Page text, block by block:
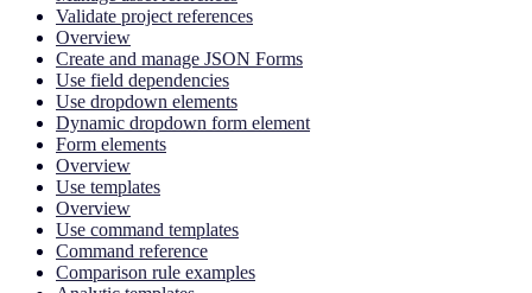
Validate project references
Overview
Create and manage JSON Forms
Use field dependencies
Use dropdown elements
Dynamic dropdown form element
Form elements
Overview
Use templates
Overview
Use command templates
Command reference
Comparison rule examples